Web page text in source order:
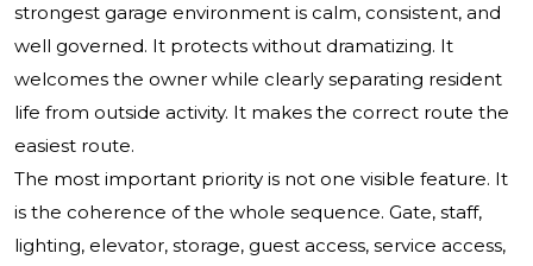
strongest garage environment is calm, consistent, and
well governed. It protects without dramatizing. It
welcomes the owner while clearly separating resident
life from outside activity. It makes the correct route the
easiest route.
The most important priority is not one visible feature. It
is the coherence of the whole sequence. Gate, staff,
lighting, elevator, storage, guest access, service access,